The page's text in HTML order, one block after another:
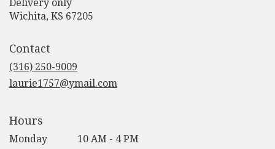
Delivery only
Wichita, KS 67205
Contact
(316) 250-9009
laurie1757@ymail.com
Hours
Monday 10 AM - 4 PM